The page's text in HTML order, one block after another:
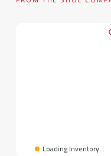
Loading Inventory...